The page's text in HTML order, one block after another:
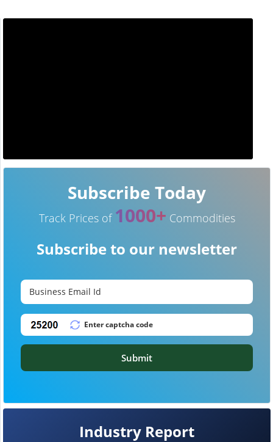
Industry Report
Subscribe Today
Track Prices of 1000+ Commodities
Subscribe to our newsletter
Submit